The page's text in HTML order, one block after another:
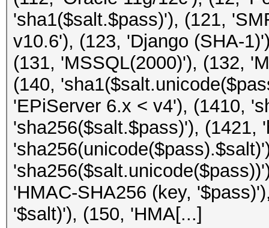
'sha1($salt.$pass)'), (121,
v10.6'), (123, 'Django (SHA-
(131, 'MSSQL(2000)'), (132,
(140,
'EPiServer 6.x < v4'), (1410,
'sha256($salt.$pass)'), (1421,
'HMAC-SHA256 (key,
'$salt)'), (150, 'HMA[...]